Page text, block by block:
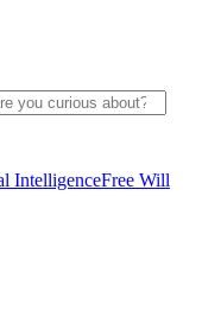
IntelligenceFree Will